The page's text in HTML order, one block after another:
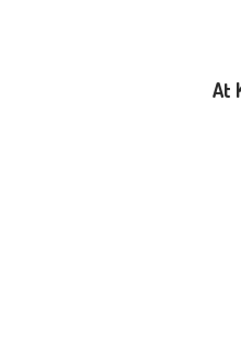
At